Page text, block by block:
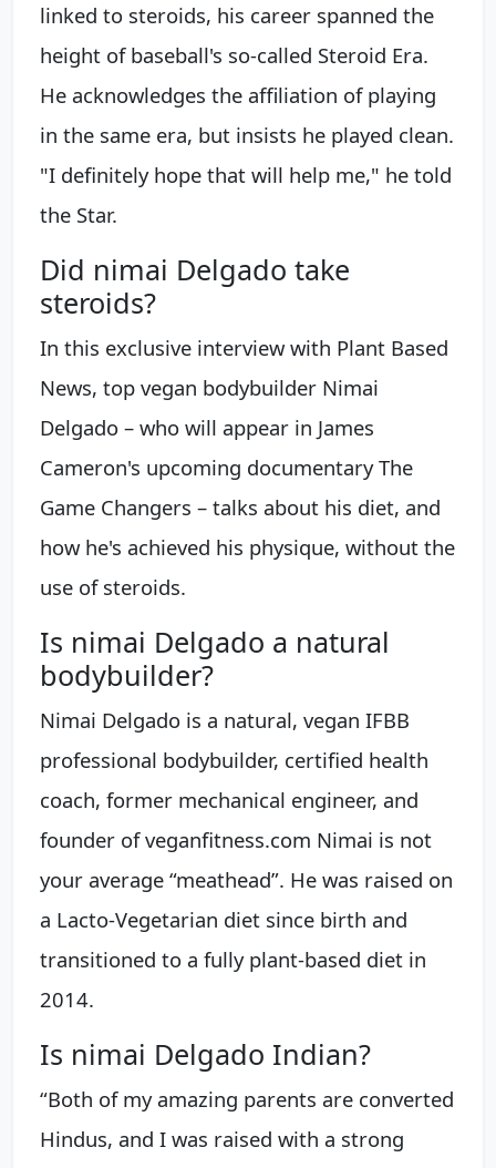
linked to steroids, his career spanned the
height of baseball's so-called Steroid Era.
He acknowledges the affiliation of playing
in the same era, but insists he played clean.
"I definitely hope that will help me," he told
the Star.
Did nimai Delgado take
steroids?
In this exclusive interview with Plant Based
News, top vegan bodybuilder Nimai
Delgado – who will appear in James
Cameron's upcoming documentary The
Game Changers – talks about his diet, and
how he's achieved his physique, without the
use of steroids.
Is nimai Delgado a natural
bodybuilder?
Nimai Delgado is a natural, vegan IFBB
professional bodybuilder, certified health
coach, former mechanical engineer, and
founder of veganfitness.com Nimai is not
your average “meathead”. He was raised on
a Lacto-Vegetarian diet since birth and
transitioned to a fully plant-based diet in
2014.
Is nimai Delgado Indian?
“Both of my amazing parents are converted
Hindus, and I was raised with a strong